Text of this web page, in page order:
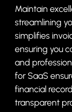
Maintain
streamlining
simplifies
ensuring you
and
for SaaS
financial
transparent